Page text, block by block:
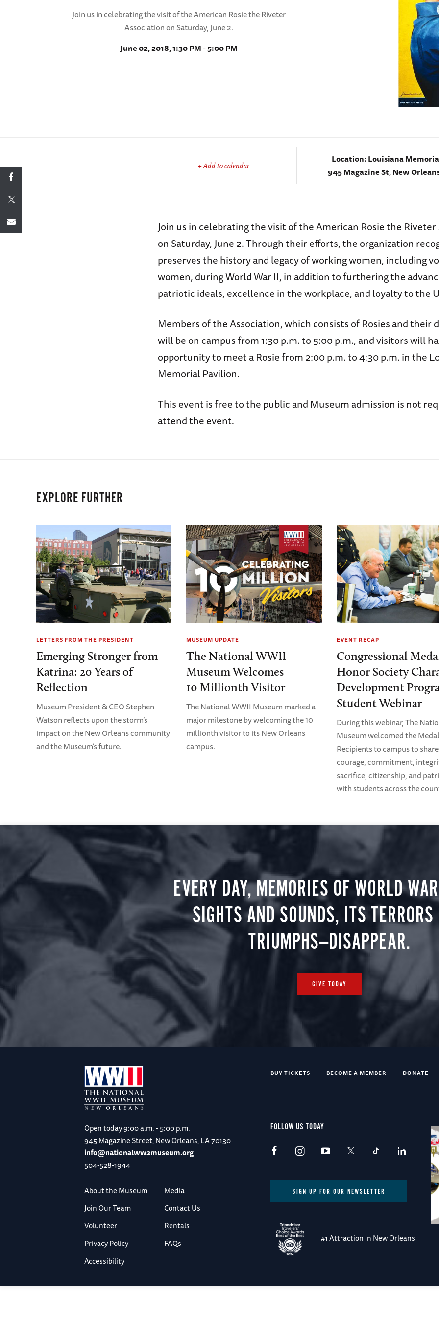
Join us in celebrating the visit of the American Rosie the Riveter
Association on Saturday, June 2.
June 02, 2018, 1:30 PM - 5:00 PM
+ Add to calendar
Location:Louisiana
945 Magazine St, New
Join us in celebrating the visit of the American Rosie the Riveter
on Saturday, June 2. Through their efforts, the organization
preserves the history and legacy of working women, including
women, during World War II, in addition to furthering the
patriotic ideals, excellence in the workplace, and loyalty to the
Members of the Association, which consists of Rosies and their
will be on campus from 1:30 p.m. to 5:00 p.m., and visitors will
opportunity to meet a Rosie from 2:00 p.m. to 4:30 p.m. in the
Memorial Pavilion.
This event is free to the public and Museum admission is not
attend the event.
EXPLORE FURTHER
LETTERS FROM THE PRESIDENT
Emerging Stronger from
Katrina: 20 Years of
Reflection
Museum President & CEO Stephen
Watson reflects upon the storm’s
impact on the New Orleans community
and the Museum’s future.
MUSEUM UPDATE
The National WWII
Museum Welcomes
10 Millionth Visitor
The National WWII Museum marked a
major milestone by welcoming the 10
millionth visitor to its New Orleans
campus.
EVENT RECAP
Congressional
Honor Society
Development
Student Webinar
During this webinar, The
Museum welcomed the
Recipients to campus to
courage, commitment,
sacrifice, citizenship, and
with students across the
EVERY DAY, MEMORIES OF WORLD
SIGHTS AND SOUNDS, ITS TERRORS
TRIUMPHS—DISAPPEAR.
GIVE TODAY
Open today9:00 a.m. - 5:00 p.m.
945 Magazine Street, New Orleans, LA 70130
info@nationalww2museum.org
504-528-1944
About the Museum
Media
Join Our Team
Contact Us
Volunteer
Rentals
Privacy Policy
FAQs
Accessibility
BUY TICKETS BECOME A MEMBER DONATE
FOLLOW US TODAY
SIGN UP FOR OUR NEWSLETTER
#1 Attraction in New Orleans